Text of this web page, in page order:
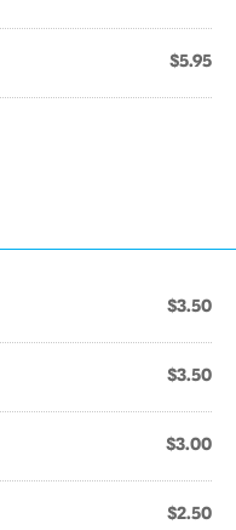
$5.95
$3.50
$3.50
$3.00
$2.50